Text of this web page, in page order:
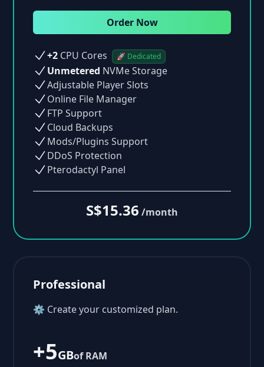
Order Now
+2 CPU Cores 🚀 Dedicated
Unmetered NVMe Storage
Adjustable Player Slots
Online File Manager
FTP Support
Cloud Backups
Mods/Plugins Support
DDoS Protection
Pterodactyl Panel
S$15.36 /month
Professional
⚙ Create your customized plan.
+5GBof RAM